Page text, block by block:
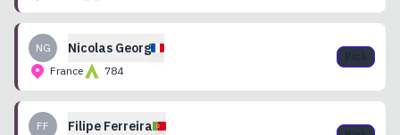
NG Nicolas Georg
France 784
FF Filipe Ferreira